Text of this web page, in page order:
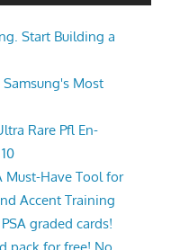
Start Building a
Most
Rare Pfl En-
Must-Have Tool for
Accent Training
graded cards!